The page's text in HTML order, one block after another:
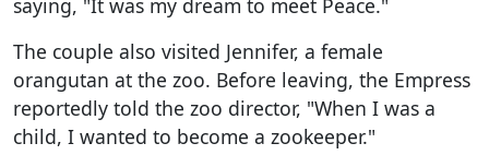
The couple also visited Jennifer, a female
orangutan at the zoo. Before leaving, the Empress
reportedly told the zoo director, "When I was a
child, I wanted to become a zookeeper."